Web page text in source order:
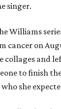
singer.
Williams
cancer on
collages and
to finish
she